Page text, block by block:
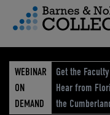
Menu
WEBINAR
ON
DEMAND
Get the
Hear from
the